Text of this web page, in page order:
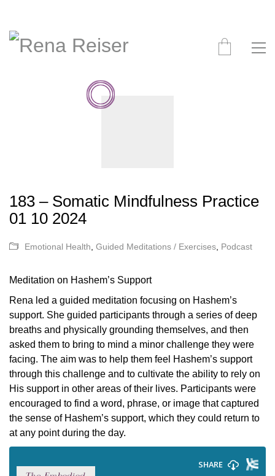
183 – Somatic Mindfulness Practice
01 10 2024
Emotional Health Guided Meditations / Exercises Podcast
Meditation on Hashem’s Support
Rena led a guided meditation focusing on Hashem’s
support. She guided participants through a series of deep
breaths and physically grounding themselves, and then
asked them to bring to mind a minor challenge they were
facing. The aim was to help them feel Hashem’s support
through this challenge and to cultivate the ability to rely on
His support in other areas of their lives. Participants were
encouraged to find a word, phrase, or image that captured
the sense of Hashem’s support, which they could return to
at any point during the day.